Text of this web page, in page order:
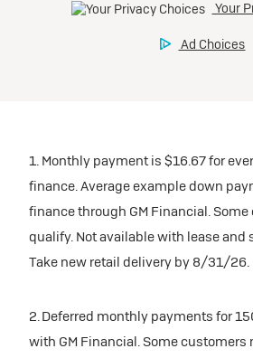
1. Monthly payment is $16.67 for
finance. Average example down
finance through GM Financial.
qualify. Not available with lease and
Take new retail delivery by 8/31/26.
2. Deferred monthly payments for
with GM Financial. Some customers